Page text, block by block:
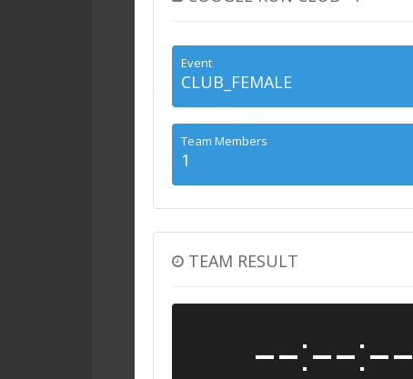
Event
CLUB_FEMALE
Team Members
1
TEAM RESULT
--:--:--